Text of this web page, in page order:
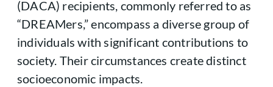
(DACA) recipients, commonly referred to as
“DREAMers,” encompass a diverse group of
individuals with significant contributions to
society. Their circumstances create distinct
socioeconomic impacts.